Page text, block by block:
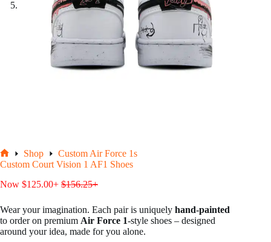
Home
Shop
Custom Air Force 1s
Custom Court Vision 1 AF1 Shoes
Now $125.00+ $156.25+
Wear your imagination. Each pair is uniquely hand-painted
to order on premium Air Force 1-style shoes – designed
around your idea, made for you alone.